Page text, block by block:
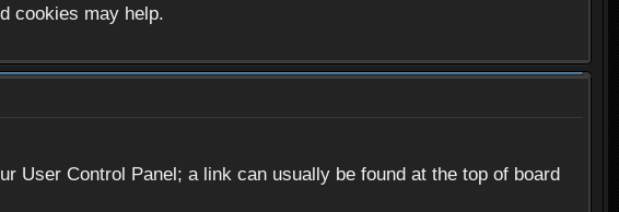
cookies may help.
User Control Panel; a link can usually be found at the top of board